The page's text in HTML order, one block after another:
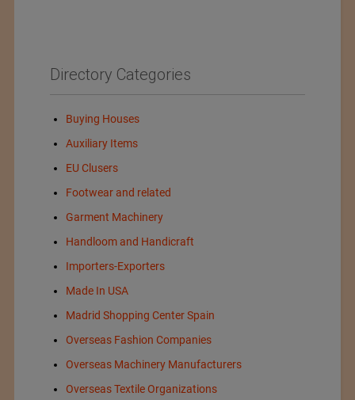
Directory Categories
Buying Houses
Auxiliary Items
EU Clusers
Footwear and related
Garment Machinery
Handloom and Handicraft
Importers-Exporters
Made In USA
Madrid Shopping Center Spain
Overseas Fashion Companies
Overseas Machinery Manufacturers
Overseas Textile Organizations